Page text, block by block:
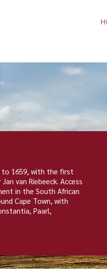
to 1659, with the first
Jan van Riebeeck. Access
in the South African
Cape Town, with
, Paarl,